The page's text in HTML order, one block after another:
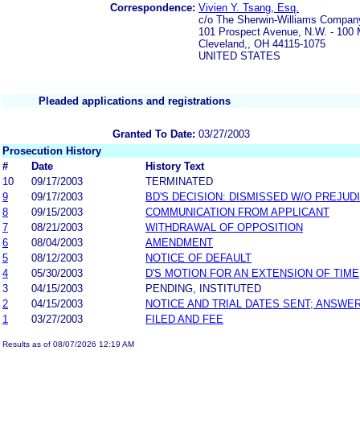
Correspondence: Vivien Y. Tsang, Esq.
c/o The Sherwin-Williams
101 Prospect Avenue, N.W. - 100
Cleveland,, OH 44115-1075
UNITED STATES
Pleaded applications and registrations
Granted To Date: 03/27/2003
Prosecution History
#
Date
History Text
10
09/17/2003
TERMINATED
9
09/17/2003
BD'S DECISION: DISMISSED W/O
8
09/15/2003
COMMUNICATION FROM APPLICANT
7
08/21/2003
WITHDRAWAL OF OPPOSITION
6
08/04/2003
AMENDMENT
5
08/12/2003
NOTICE OF DEFAULT
4
05/30/2003
D'S MOTION FOR AN EXTENSION OF TIME
3
04/15/2003
PENDING, INSTITUTED
2
04/15/2003
NOTICE AND TRIAL DATES SENT;
1
03/27/2003 FILED AND FEE
Results as of 08/07/2026 12:19 AM